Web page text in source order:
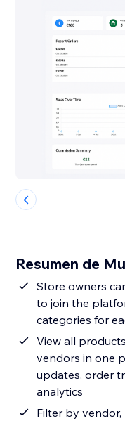
Resumen de
Store owners
to join the
categories for
View all
vendors in one
updates, order
analytics
⁠Filter by